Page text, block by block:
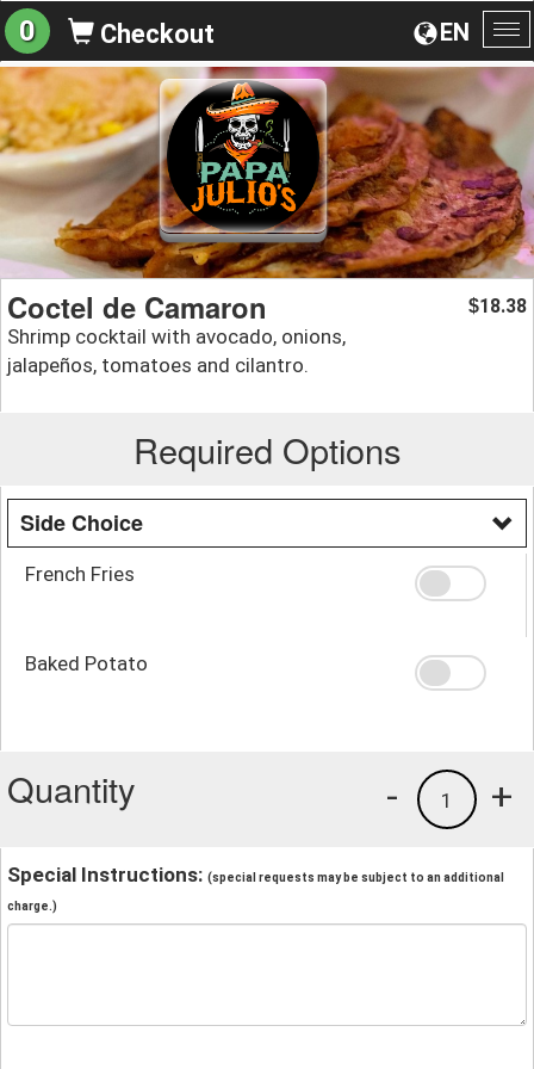
EN
0 Checkout
Coctel de Camaron
Shrimp cocktail with avocado, onions,
jalapeños, tomatoes and cilantro.
$18.38
Required Options
Side Choice
French Fries
Baked Potato
Quantity +
1
-
Special Instructions: (special requests may be subject to an additional
charge.)